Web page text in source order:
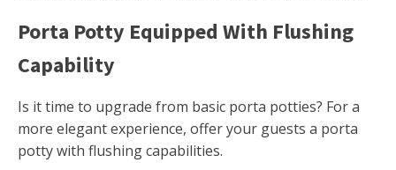
Porta Potty Equipped With Flushing
Capability
Is it time to upgrade from basic porta potties? For a
more elegant experience, offer your guests a porta
potty with flushing capabilities.